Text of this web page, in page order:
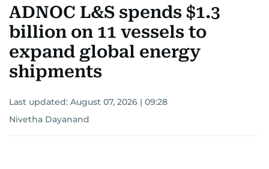
ADNOC L&S spends $1.3
billion on 11 vessels to
expand global energy
shipments
Last updated: August 07, 2026 | 09:28
Nivetha Dayanand